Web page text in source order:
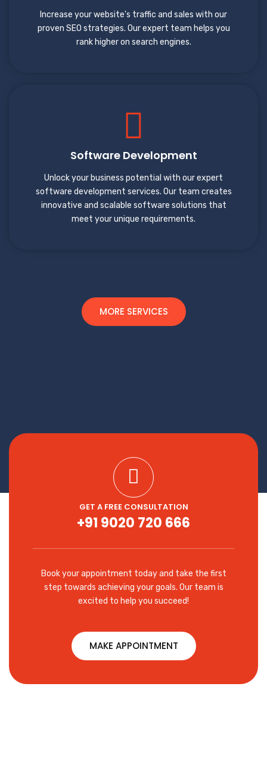
Increase your website's traffic and sales with our
proven SEO strategies. Our expert team helps you
rank higher on search engines.
Software Development
Unlock your business potential with our expert
software development services. Our team creates
innovative and scalable software solutions that
meet your unique requirements.
MORE SERVICES
GET A FREE CONSULTATION
+91 9020 720 666
Book your appointment today and take the first
step towards achieving your goals. Our team is
excited to help you succeed!
MAKE APPOINTMENT